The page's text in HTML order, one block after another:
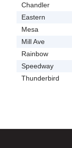
Chandler
Eastern
Mesa
Mill Ave
Rainbow
Speedway
Thunderbird